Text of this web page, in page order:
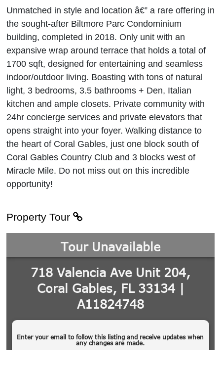
Unmatched in style and location â€” a rare offering in
the sought-after Biltmore Parc Condominium
building, completed in 2018. Only unit with an
expansive wrap around terrace that holds a total of
1700 sqft, designed for entertaining and seamless
indoor/outdoor living. Boasting with tons of natural
light, 3 bedrooms, 3.5 bathrooms + Den, Italian
kitchen and ample closets. Private community with
24hr concierge services and private elevators that
opens straight into your foyer. Walking distance to
the heart of Coral Gables, just one block south of
Coral Gables Country Club and 3 blocks west of
Miracle Mile. Do not miss out on this incredible
opportunity!
Property Tour